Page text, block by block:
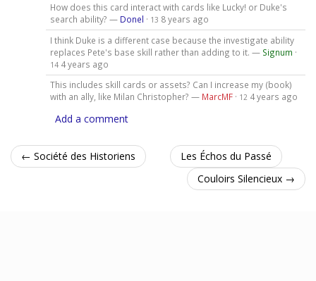
How does this card interact with cards like Lucky! or Duke's
search ability? — Donel · 13 8 years ago
I think Duke is a different case because the investigate ability
replaces Pete's base skill rather than adding to it. — Signum ·
14 4 years ago
This includes skill cards or assets? Can I increase my (book)
with an ally, like Milan Christopher? — MarcMF· 12 4 years ago
Add a comment
← Société des Historiens
Les Échos du Passé
Couloirs Silencieux →